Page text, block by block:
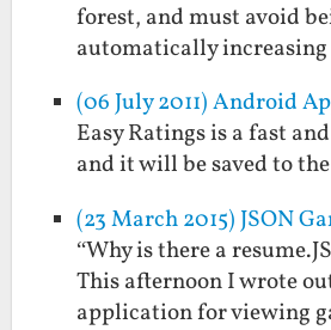
forest, and must avoid
automatically
(06 July 2011) Android
Easy Ratings is a fast
and it will be saved to
(23 March 2015) JSON
“Why is there a
This afternoon I wrote
application for viewing